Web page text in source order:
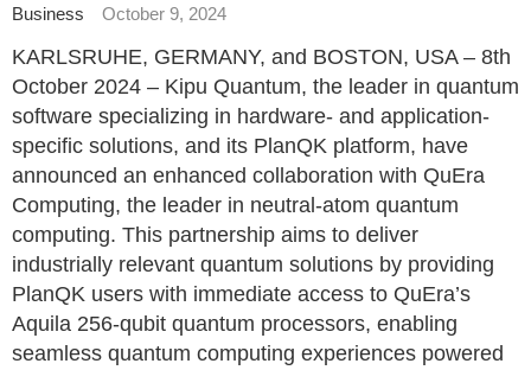
Business October 9, 2024
KARLSRUHE, GERMANY, and BOSTON, USA – 8th
October 2024 – Kipu Quantum, the leader in quantum
software specializing in hardware- and application-
specific solutions, and its PlanQK platform, have
announced an enhanced collaboration with QuEra
Computing, the leader in neutral-atom quantum
computing. This partnership aims to deliver
industrially relevant quantum solutions by providing
PlanQK users with immediate access to QuEra’s
Aquila 256-qubit quantum processors, enabling
seamless quantum computing experiences powered